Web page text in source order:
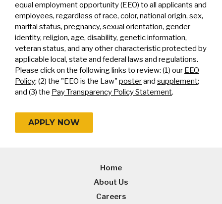
equal employment opportunity (EEO) to all applicants and
employees, regardless of race, color, national origin, sex,
marital status, pregnancy, sexual orientation, gender
identity, religion, age, disability, genetic information,
veteran status, and any other characteristic protected by
applicable local, state and federal laws and regulations.
Please click on the following links to review: (1) our EEO
Policy; (2) the "EEO is the Law" posterand supplement;
and (3) the Pay Transparency Policy Statement.
APPLY NOW
Home
About Us
Careers